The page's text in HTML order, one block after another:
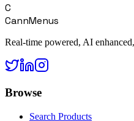
C
CannMenus
Real-time powered, AI
Browse
Search Products